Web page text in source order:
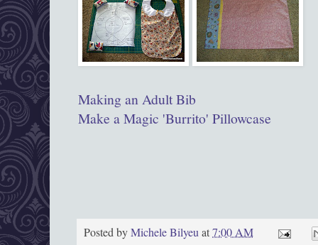
Making an Adult Bib
Make a Magic 'Burrito' Pillowcase
Posted byMichele Bilyeuat7:00 AM